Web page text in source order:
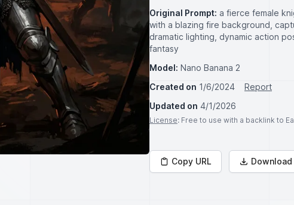
Original Prompt: a fierce female
with a blazing fire background,
dramatic lighting, dynamic action
fantasy
Model: Nano Banana 2
Created on 1/6/2024
Report
Updated on 4/1/2026
License: Free to use with a backlink to
Copy URL Download